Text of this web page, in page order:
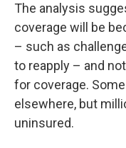
The analysis
coverage will be
– such as
to reapply – and
for coverage.
elsewhere, but
uninsured.